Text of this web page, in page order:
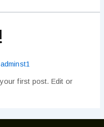
adminst1
first post. Edit or